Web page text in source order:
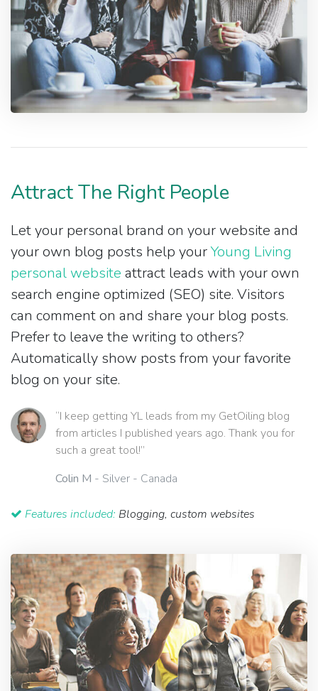
Attract The Right People
Let your personal brand on your website and
your own blog posts help yourYoung Living
personal website attract leads with your own
search engine optimized (SEO) site. Visitors
can comment on and share your blog posts.
Prefer to leave the writing to others?
Automatically show posts from your favorite
blog on your site.
“I keep getting YL leads from my GetOiling blog
from articles I published years ago. Thank you for
such a great tool!”
Colin M - Silver - Canada
Features included: Blogging, custom websites